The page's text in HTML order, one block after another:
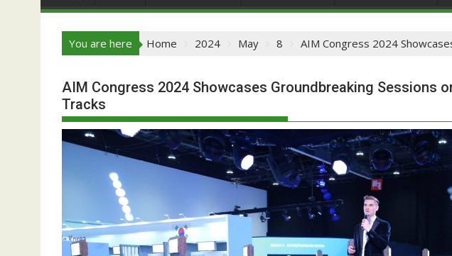
You are here Home 2024 May 8 AIM Congress 2024
AIM Congress 2024 Showcases Groundbreaking Sessions
Tracks